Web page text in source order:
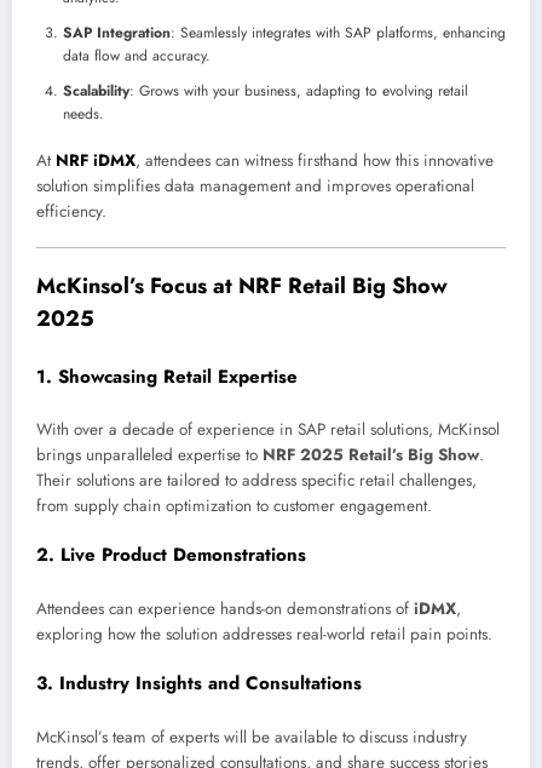
SAP Integration: Seamlessly integrates with SAP platforms, enhancing
data flow and accuracy.
Scalability: Grows with your business, adapting to evolving retail
needs.
At NRF iDMX, attendees can witness firsthand how this innovative
solution simplifies data management and improves operational
efficiency.
McKinsol’s Focus at NRF Retail Big Show
2025
1. Showcasing Retail Expertise
With over a decade of experience in SAP retail solutions, McKinsol
brings unparalleled expertise to NRF 2025 Retail’s Big Show.
Their solutions are tailored to address specific retail challenges,
from supply chain optimization to customer engagement.
2. Live Product Demonstrations
Attendees can experience hands-on demonstrations of iDMX,
exploring how the solution addresses real-world retail pain points.
3. Industry Insights and Consultations
McKinsol’s team of experts will be available to discuss industry
trends, offer personalized consultations, and share success stories